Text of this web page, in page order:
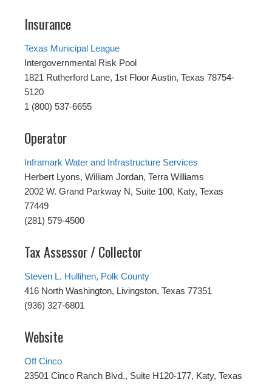
Insurance
Texas Municipal League
Intergovernmental Risk Pool
1821 Rutherford Lane, 1st Floor Austin, Texas 78754-
5120
1 (800) 537-6655
Operator
Inframark Water and Infrastructure Services
Herbert Lyons, William Jordan, Terra Williams
2002 W. Grand Parkway N, Suite 100, Katy, Texas
77449
(281) 579-4500
Tax Assessor / Collector
Steven L. Hullihen, Polk County
416 North Washington, Livingston, Texas 77351
(936) 327-6801
Website
Off Cinco
23501 Cinco Ranch Blvd., Suite H120-177, Katy, Texas